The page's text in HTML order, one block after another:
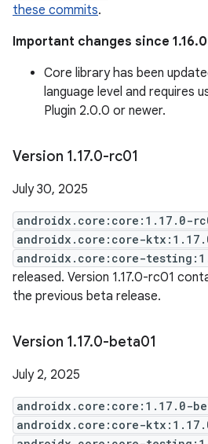
these commits.
Important changes since 1.16.0
Core library has been
language level and requires
Plugin 2.0.0 or newer.
Version 1.17.0-rc01
July 30, 2025
androidx.core:core:1.17.0-
androidx.core:core-
androidx.core:core-
released. Version 1.17.0-rc01
the previous beta release.
Version 1.17.0-beta01
July 2, 2025
androidx.core:core:1.17.0-
androidx.core:core-